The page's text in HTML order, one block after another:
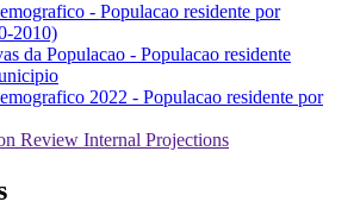
- Populacao residente por
2010)
da Populacao - Populacao residente
2022 - Populacao residente por
Review Internal Projections